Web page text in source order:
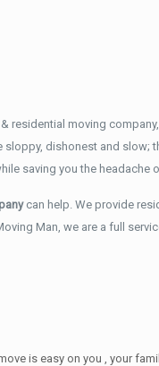
moving
dishonest and slow;
saving you the headache
can help. We provide
Man, we are a full
is easy on you , your